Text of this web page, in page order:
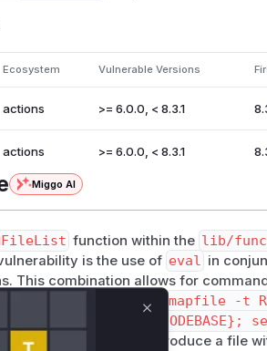
Ecosystem Vulnerable Versions
actions >= 6.0.0, < 8.3.1
actions >= 6.0.0, < 8.3.1
Miggo AI
function within the lib/
is the use of eval in
This combination allows for
Specifically, the line
mapfile -t
An attacker could introduce a file
Close